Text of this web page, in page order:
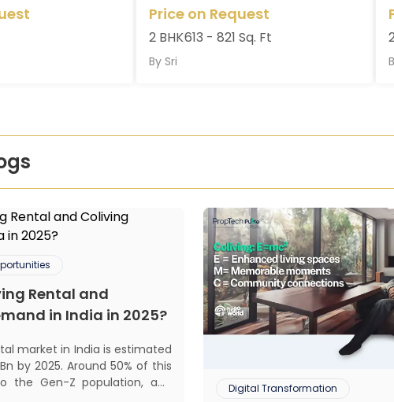
Price on Request
2 BHK613 - 821 Sq. Ft
By Sri
Rental and
in India in 2025?
market in India is estimated
by 2025. Around 50% of this
the Gen-Z population, and
Digital Transformation